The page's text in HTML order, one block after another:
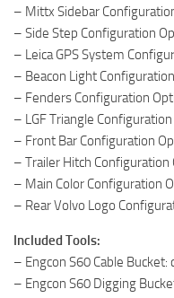
– Mittx Sidebar
– Side Step Configuration
– Leica GPS System
– Beacon Light
– Fenders Configuration
– LGF Triangle
– Front Bar Configuration
– Trailer Hitch Configuration
– Main Color Configuration
– Rear Volvo Logo
Included Tools:
– Engcon S60 Cable Bucket:
– Engcon S60 Digging